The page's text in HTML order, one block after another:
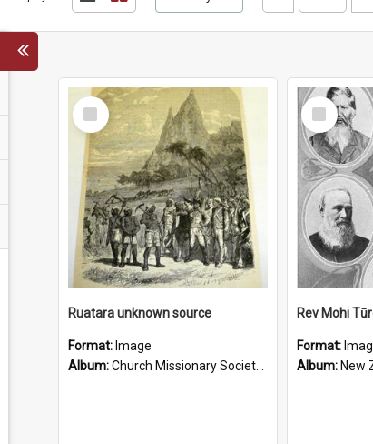
Select
Item
Ruatara unknown source
Format: Image
Album:Church Missionary Society Lithographs
Select
Item
Rev Mohi
Format:
Album: New